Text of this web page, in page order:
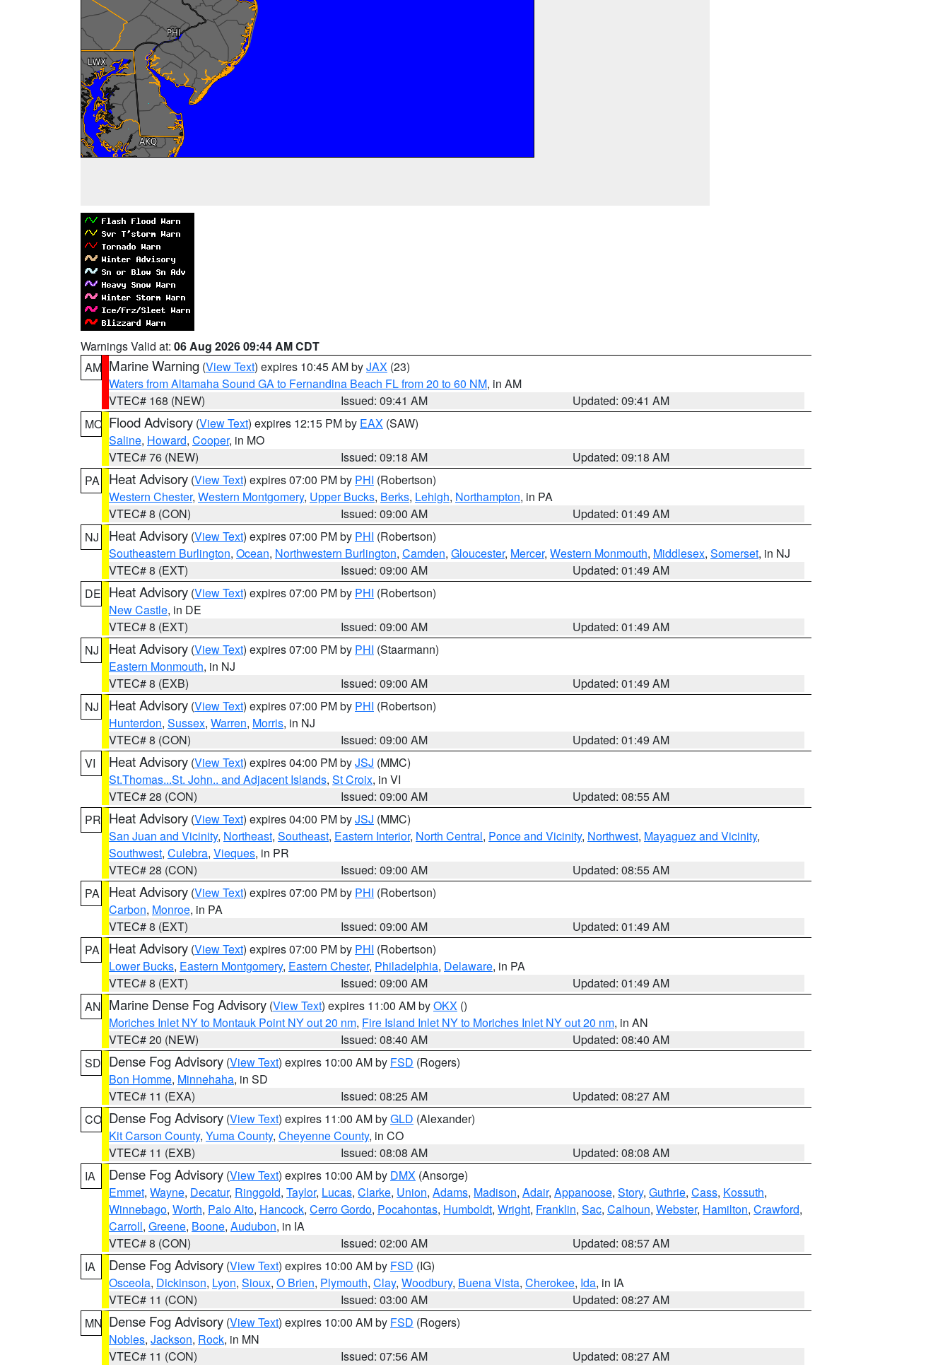
Warnings Valid at: 06 Aug 2026 09:44 AM CDT
AM Marine Warning (View Text) expires 10:45 AM byJAX (23)
Waters from Altamaha Sound GA to Fernandina Beach FL from 20 to 60 NM, in AM
VTEC# 168 (NEW)
Issued: 09:41 AM
Updated: 09:41 AM
MO Flood Advisory (View Text) expires 12:15 PM by EAX (SAW)
Saline, Howard, Cooper, in MO
VTEC# 76 (NEW)
Issued: 09:18 AM
Updated: 09:18 AM
PA
Heat Advisory (View Text) expires 07:00 PM by PHI (Robertson)
Western Chester, Western Montgomery, Upper Bucks, Berks, Lehigh, Northampton, in PA
VTEC# 8 (CON)
Issued: 09:00 AM
Updated: 01:49 AM
NJ
Heat Advisory (View Text) expires 07:00 PM by PHI (Robertson)
Southeastern Burlington, Ocean, Northwestern Burlington, Camden, Gloucester, Mercer, Western Monmouth, Middlesex, Somerset, in NJ
VTEC# 8 (EXT)
Issued: 09:00 AM
Updated: 01:49 AM
DE Heat Advisory (View Text) expires 07:00 PM by PHI (Robertson)
New Castle, in DE
VTEC# 8 (EXT)
Issued: 09:00 AM
Updated: 01:49 AM
NJ
Heat Advisory (View Text) expires 07:00 PM by PHI (Staarmann)
Eastern Monmouth, in NJ
VTEC# 8 (EXB)
Issued: 09:00 AM
Updated: 01:49 AM
NJ
Heat Advisory (View Text) expires 07:00 PM by PHI (Robertson)
Hunterdon, Sussex, Warren, Morris, in NJ
VTEC# 8 (CON)
Issued: 09:00 AM
Updated: 01:49 AM
VI
Heat Advisory (View Text) expires 04:00 PM byJSJ (MMC)
St.Thomas...St. John.. and Adjacent Islands, St Croix, in VI
VTEC# 28 (CON)
Issued: 09:00 AM
Updated: 08:55 AM
PR Heat Advisory (View Text) expires 04:00 PM byJSJ (MMC)
San Juan and Vicinity, Northeast, Southeast, Eastern Interior, North Central, Ponce and Vicinity, Northwest, Mayaguez and Vicinity,
Southwest, Culebra, Vieques, in PR
VTEC# 28 (CON)
Issued: 09:00 AM
Updated: 08:55 AM
PA
Heat Advisory (View Text) expires 07:00 PM by PHI (Robertson)
Carbon, Monroe, in PA
VTEC# 8 (EXT)
Issued: 09:00 AM
Updated: 01:49 AM
PA
Heat Advisory (View Text) expires 07:00 PM by PHI (Robertson)
Lower Bucks, Eastern Montgomery, Eastern Chester, Philadelphia, Delaware, in PA
VTEC# 8 (EXT)
Issued: 09:00 AM
Updated: 01:49 AM
AN Marine Dense Fog Advisory (View Text) expires 11:00 AM byOKX ()
Moriches Inlet NY to Montauk Point NY out 20 nm, Fire Island Inlet NY to Moriches Inlet NY out 20 nm, in AN
VTEC# 20 (NEW)
Issued: 08:40 AM
Updated: 08:40 AM
SD Dense Fog Advisory (View Text) expires 10:00 AM by FSD (Rogers)
Bon Homme, Minnehaha, in SD
VTEC# 11 (EXA)
Issued: 08:25 AM
Updated: 08:27 AM
CO Dense Fog Advisory (View Text) expires 11:00 AM byGLD (Alexander)
Kit Carson County, Yuma County, Cheyenne County, in CO
VTEC# 11 (EXB)
Issued: 08:08 AM
Updated: 08:08 AM
IA
Dense Fog Advisory (View Text) expires 10:00 AM by DMX (Ansorge)
Emmet, Wayne, Decatur, Ringgold, Taylor, Lucas, Clarke, Union, Adams, Madison, Adair, Appanoose, Story, Guthrie, Cass, Kossuth,
Winnebago, Worth, Palo Alto, Hancock, Cerro Gordo, Pocahontas, Humboldt, Wright, Franklin, Sac, Calhoun, Webster, Hamilton, Crawford,
Carroll, Greene, Boone, Audubon, in IA
VTEC# 8 (CON)
Issued: 02:00 AM
Updated: 08:57 AM
IA
Dense Fog Advisory (View Text) expires 10:00 AM by FSD (IG)
Osceola, Dickinson, Lyon, Sioux, O Brien, Plymouth, Clay, Woodbury, Buena Vista, Cherokee, Ida, in IA
VTEC# 11 (CON)
Issued: 03:00 AM
Updated: 08:27 AM
MN Dense Fog Advisory (View Text) expires 10:00 AM by FSD (Rogers)
Nobles, Jackson, Rock, in MN
VTEC# 11 (CON)
Issued: 07:56 AM
Updated: 08:27 AM